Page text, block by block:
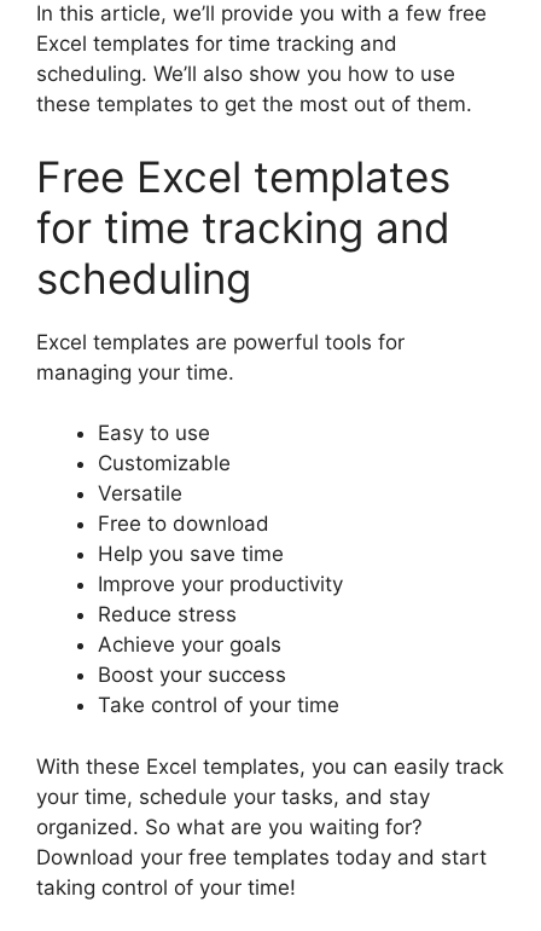
In this article, we’ll provide you with a few free
Excel templates for time tracking and
scheduling. We’ll also show you how to use
these templates to get the most out of them.
Free Excel templates
for time tracking and
scheduling
Excel templates are powerful tools for
managing your time.
Easy to use
Customizable
Versatile
Free to download
Help you save time
Improve your productivity
Reduce stress
Achieve your goals
Boost your success
Take control of your time
With these Excel templates, you can easily track
your time, schedule your tasks, and stay
organized. So what are you waiting for?
Download your free templates today and start
taking control of your time!